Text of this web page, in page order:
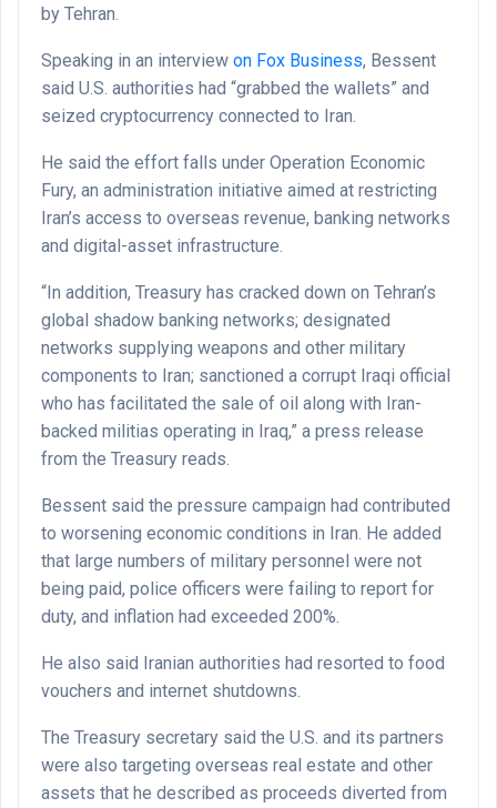
by Tehran.
Speaking in an interview on Fox Business, Bessent
said U.S. authorities had “grabbed the wallets” and
seized cryptocurrency connected to Iran.
He said the effort falls under Operation Economic
Fury, an administration initiative aimed at restricting
Iran’s access to overseas revenue, banking networks
and digital-asset infrastructure.
“In addition, Treasury has cracked down on Tehran’s
global shadow banking networks; designated
networks supplying weapons and other military
components to Iran; sanctioned a corrupt Iraqi official
who has facilitated the sale of oil along with Iran-
backed militias operating in Iraq,” a press release
from the Treasury reads.
Bessent said the pressure campaign had contributed
to worsening economic conditions in Iran. He added
that large numbers of military personnel were not
being paid, police officers were failing to report for
duty, and inflation had exceeded 200%.
He also said Iranian authorities had resorted to food
vouchers and internet shutdowns.
The Treasury secretary said the U.S. and its partners
were also targeting overseas real estate and other
assets that he described as proceeds diverted from